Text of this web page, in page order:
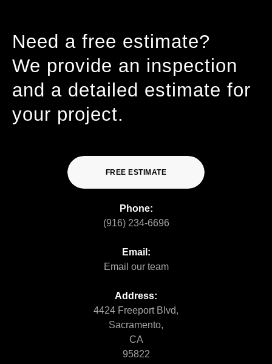
Need a free estimate?
We provide an inspection
and a detailed estimate for
your project.
FREE ESTIMATE
Phone:
(916) 234-6696
Email:
Email our team
Address:
4424 Freeport Blvd,
Sacramento,
CA
95822